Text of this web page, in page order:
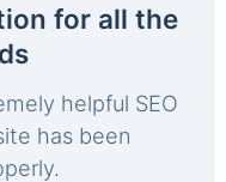
for all the
helpful SEO
has been